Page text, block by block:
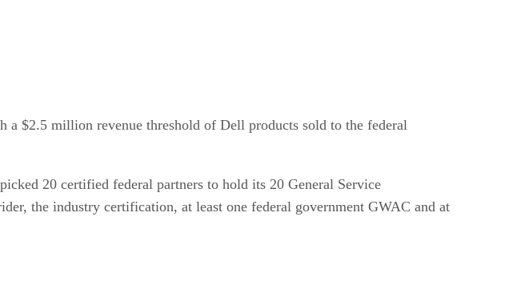
a $2.5 million revenue threshold of Dell products sold to the federal
20 certified federal partners to hold its 20 General Service
the industry certification, at least one federal government GWAC and at